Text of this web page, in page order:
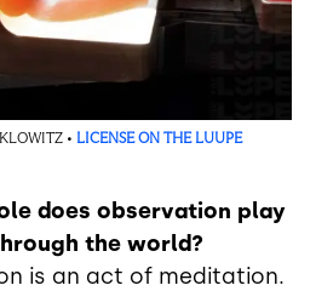
• LICENSE ON THE LUUPE
does observation play
the world?
is an act of meditation.